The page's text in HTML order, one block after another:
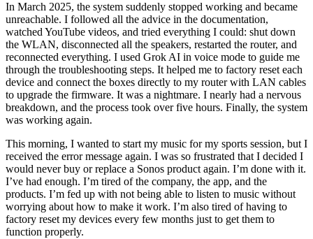
In March 2025, the system suddenly stopped working and became
unreachable. I followed all the advice in the documentation,
watched YouTube videos, and tried everything I could: shut down
the WLAN, disconnected all the speakers, restarted the router, and
reconnected everything. I used Grok AI in voice mode to guide me
through the troubleshooting steps. It helped me to factory reset each
device and connect the boxes directly to my router with LAN cables
to upgrade the firmware. It was a nightmare. I nearly had a nervous
breakdown, and the process took over five hours. Finally, the system
was working again.
This morning, I wanted to start my music for my sports session, but I
received the error message again. I was so frustrated that I decided I
would never buy or replace a Sonos product again. I’m done with it.
I’ve had enough. I’m tired of the company, the app, and the
products. I’m fed up with not being able to listen to music without
worrying about how to make it work. I’m also tired of having to
factory reset my devices every few months just to get them to
function properly.